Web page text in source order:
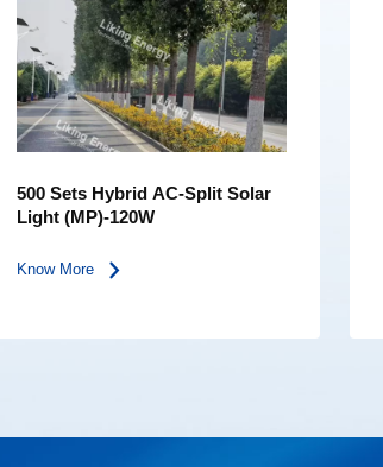
500 Sets Hybrid AC-Split Solar
Light (MP)-120W
Know More